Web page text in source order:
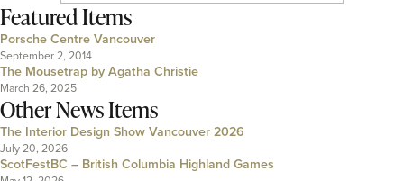
Featured Items
Porsche Centre Vancouver
September 2, 2014
The Mousetrap by Agatha Christie
March 26, 2025
Other News Items
The Interior Design Show Vancouver 2026
July 20, 2026
ScotFestBC – British Columbia Highland Games